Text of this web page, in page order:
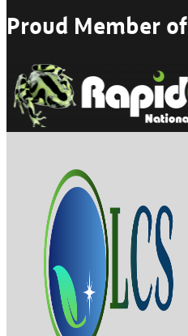
Proud Member of